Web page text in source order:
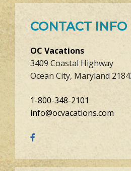
CONTACT INFO
OC Vacations
3409 Coastal Highway
Ocean City, Maryland
1-800-348-2101
info@ocvacations.com